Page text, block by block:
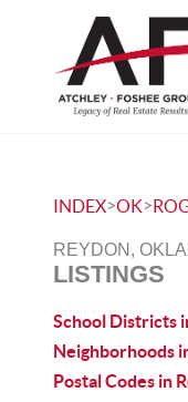
INDEX>OK>
REYDON,
LISTINGS
School Districts
Neighborhoods
Postal Codes in